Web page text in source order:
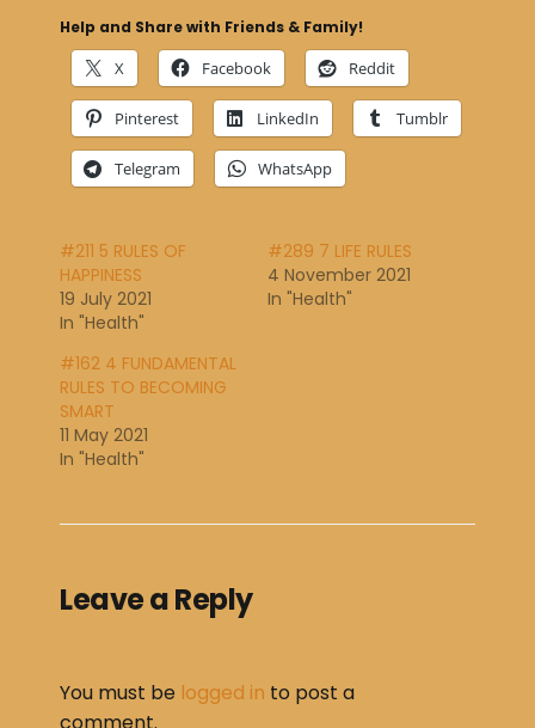
Help and Share with Friends & Family!
X Facebook Reddit
Pinterest LinkedIn Tumblr
Telegram WhatsApp
#211 5 RULES OF
HAPPINESS
19 July 2021
In "Health"
#289 7 LIFE RULES
4 November 2021
In "Health"
#162 4 FUNDAMENTAL
RULES TO BECOMING
SMART
11 May 2021
In "Health"
Leave a Reply
You must be logged in to post a